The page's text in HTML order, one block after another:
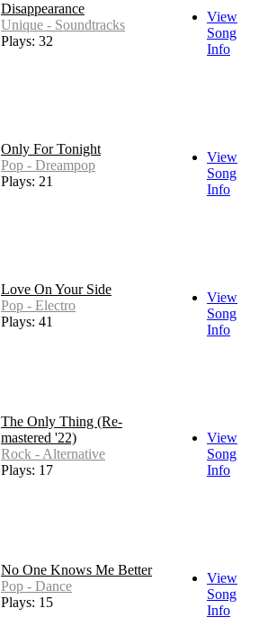
Disappearance
Unique - Soundtracks
Plays: 32
View
Song
Info
Only For Tonight
Pop - Dreampop
Plays: 21
View
Song
Info
Love On Your Side
Pop - Electro
Plays: 41
View
Song
Info
The Only Thing (Re-
mastered '22)
Rock - Alternative
Plays: 17
View
Song
Info
No One Knows Me Better
Pop - Dance
Plays: 15
View
Song
Info